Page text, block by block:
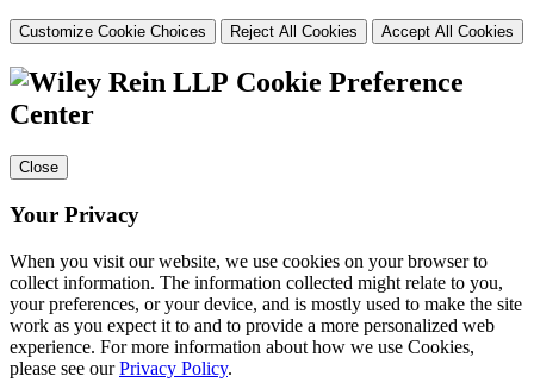
Customize Cookie Choices Reject All Cookies Accept All Cookies
Cookie Preference
Center
Close
Your Privacy
When you visit our website, we use cookies on your browser to
collect information. The information collected might relate to you,
your preferences, or your device, and is mostly used to make the site
work as you expect it to and to provide a more personalized web
experience. For more information about how we use Cookies,
please see ourPrivacy Policy.